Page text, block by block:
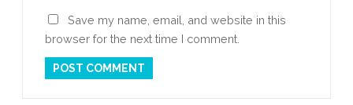
Save my name, email, and website in this
browser for the next time I comment.